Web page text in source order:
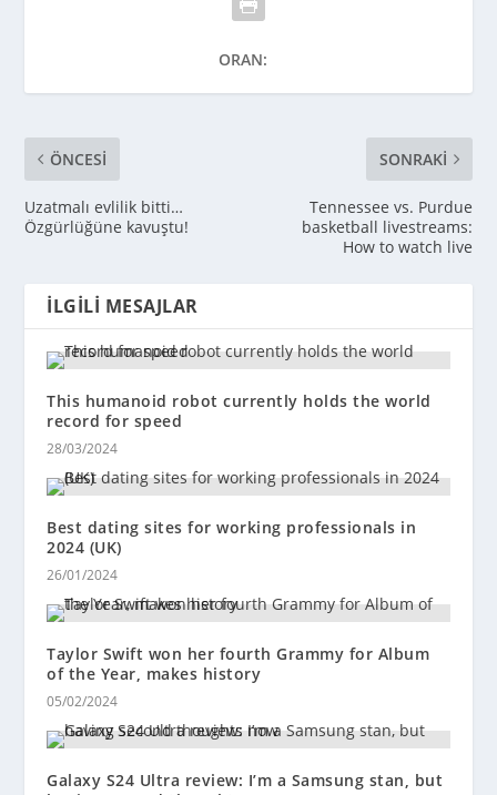
ORAN:
ÖNCESI
Uzatmalı evlilik bitti…
Özgürlüğüne kavuştu!
SONRAKI
Tennessee vs. Purdue
basketball livestreams:
How to watch live
İLGILI MESAJLAR
This humanoid robot currently holds the world
record for speed
28/03/2024
Best dating sites for working professionals in
2024 (UK)
26/01/2024
Taylor Swift won her fourth Grammy for Album
of the Year, makes history
05/02/2024
Galaxy S24 Ultra review: I’m a Samsung stan, but